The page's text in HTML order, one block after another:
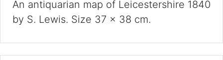
An antiquarian map of Leicestershire 1840
by S. Lewis. Size 37 x 38 cm.